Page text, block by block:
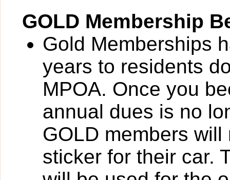
GOLD Membership
Gold Memberships
years to residents
MPOA. Once you
annual dues is no
GOLD members
sticker for their car.